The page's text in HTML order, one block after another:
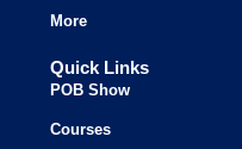
More
Quick Links
POB Show
Courses